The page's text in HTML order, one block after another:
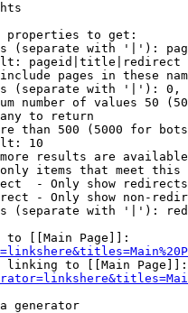
properties to get:
(separate with '|'):
pageid|title|redirect
pages in these
(separate with '|'):
number of values 50
to return
than 500 (5000 for
10
results are
items that meet this
- Only show redirects
- Only show non-
(separate with '|'):
to [[Main Page]]:
to [[Main Page]]:
generator